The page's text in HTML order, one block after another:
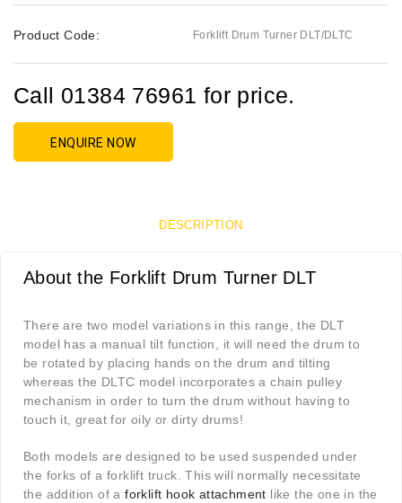
Product Code: Forklift Drum Turner DLT/DLTC
Call 01384 76961 for price.
ENQUIRE NOW
DESCRIPTION
About the Forklift Drum Turner DLT
There are two model variations in this range, the DLT
model has a manual tilt function, it will need the drum to
be rotated by placing hands on the drum and tilting
whereas the DLTC model incorporates a chain pulley
mechanism in order to turn the drum without having to
touch it, great for oily or dirty drums!
Both models are designed to be used suspended under
the forks of a forklift truck. This will normally necessitate
the addition of aforklift hook attachment like the one in the